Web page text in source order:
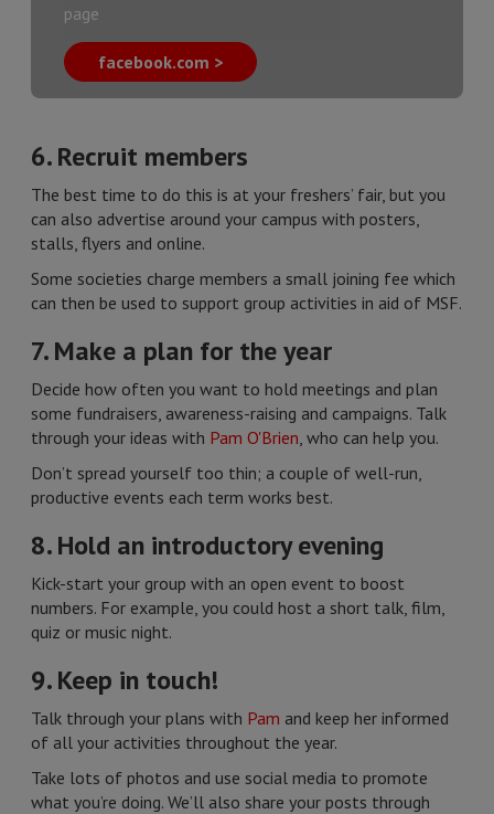
page
facebook.com >
6. Recruit members
The best time to do this is at your freshers’ fair, but you
can also advertise around your campus with posters,
stalls, flyers and online.
Some societies charge members a small joining fee which
can then be used to support group activities in aid of MSF.
7. Make a plan for the year
Decide how often you want to hold meetings and plan
some fundraisers, awareness-raising and campaigns. Talk
through your ideas with Pam O'Brien, who can help you.
Don’t spread yourself too thin; a couple of well-run,
productive events each term works best.
8. Hold an introductory evening
Kick-start your group with an open event to boost
numbers. For example, you could host a short talk, film,
quiz or music night.
9. Keep in touch!
Talk through your plans with Pam and keep her informed
of all your activities throughout the year.
Take lots of photos and use social media to promote
what you’re doing. We’ll also share your posts through